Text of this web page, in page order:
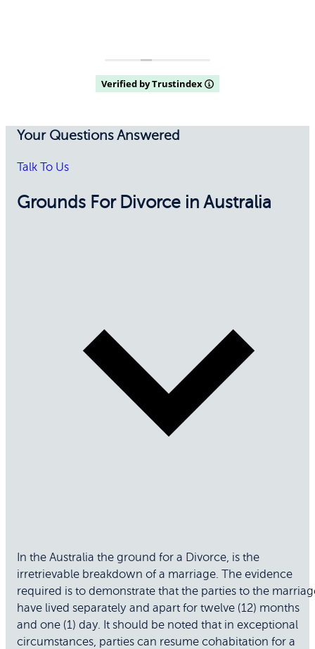
Verified by Trustindex
Your Questions Answered
Talk To Us
Grounds For Divorce in Australia
In the Australia the ground for a Divorce, is the
irretrievable breakdown of a marriage. The evidence
required is to demonstrate that the parties to the
have lived separately and apart for twelve (12) months
and one (1) day. It should be noted that in exceptional
circumstances, parties can resume cohabitation for a